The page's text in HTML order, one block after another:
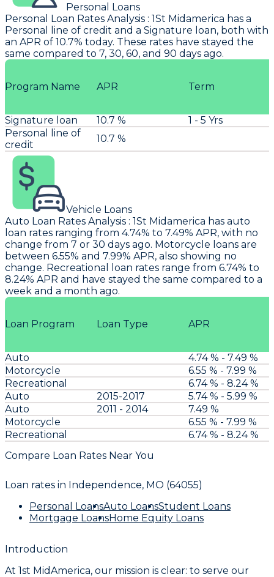
Personal Loans
Personal Loan Rates Analysis : 1St Midamerica has a
Personal line of credit and a Signature loan, both with
an APR of 10.7% today. These rates have stayed the
same compared to 7, 30, 60, and 90 days ago.
Program Name APR Term
Signature loan 10.7 %
1 - 5 Yrs
Personal line of
credit
10.7 %
Vehicle Loans
Auto Loan Rates Analysis : 1St Midamerica has auto
loan rates ranging from 4.74% to 7.49% APR, with no
change from 7 or 30 days ago. Motorcycle loans are
between 6.55% and 7.99% APR, also showing no
change. Recreational loan rates range from 6.74% to
8.24% APR and have stayed the same compared to a
week and a month ago.
Loan Program Loan Type APR
Auto
4.74 % - 7.49 %
Motorcycle
6.55 % - 7.99 %
Recreational
6.74 % - 8.24 %
Auto
2015-2017
5.74 % - 5.99 %
Auto
2011 - 2014
7.49 %
Motorcycle
6.55 % - 7.99 %
Recreational
6.74 % - 8.24 %
Compare Loan Rates Near You
Loan rates in Independence, MO (64055)
Personal LoansAuto LoansStudent Loans
Mortgage LoansHome Equity Loans
Introduction
At 1st MidAmerica, our mission is clear: to serve our